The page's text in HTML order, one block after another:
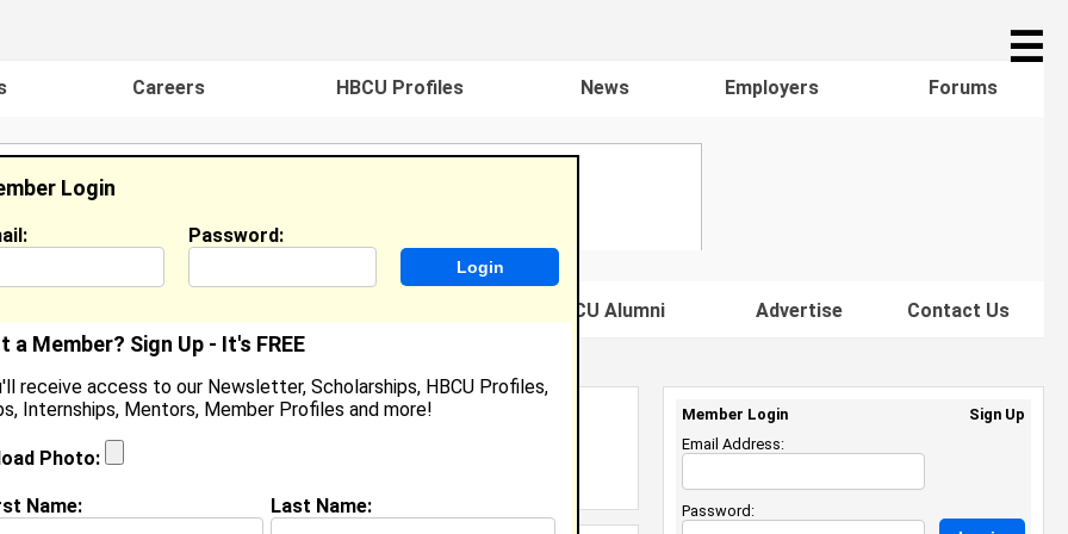
☰
Careers HBCU Profiles News Employers Forums
Famous HBCU Alumni Advertise Contact Us
Overstreet
Engineer, John Deere
Le Claire
Login
Password:
a Member? Sign Up - It's FREE
receive access to our Newsletter, Scholarships, HBCU Profiles,
Internships, Mentors, Member Profiles and more!
Photo:
Name: Last Name:
Member Login
Sign Up
Email Address:
Password: